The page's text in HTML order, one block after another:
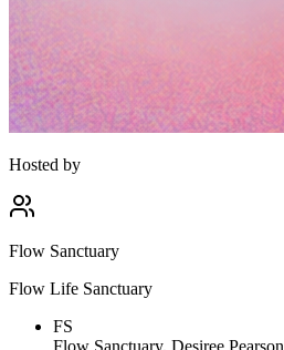
Hosted by
Flow Sanctuary
Flow Life Sanctuary
FS
Flow Sanctuary, Desiree Pearson